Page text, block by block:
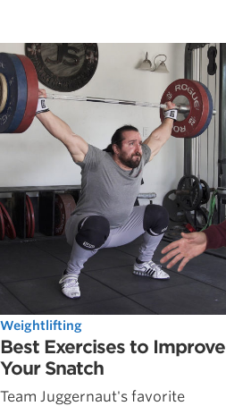
Weightlifting
Best Exercises to Improve
Your Snatch
Team Juggernaut's favorite